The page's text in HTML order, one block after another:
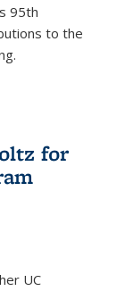
95th
to the
for
UC